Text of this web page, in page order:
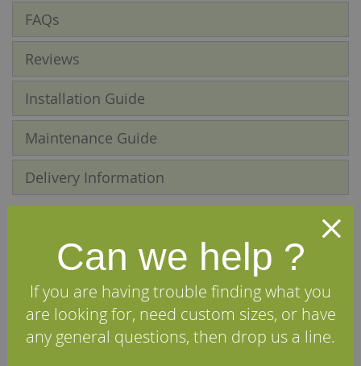
FAQs
Reviews
Installation Guide
Maintenance Guide
Delivery Information
Can we help ?
If you are having trouble finding what you
are looking for, need custom sizes, or have
any general questions, then drop us a line.